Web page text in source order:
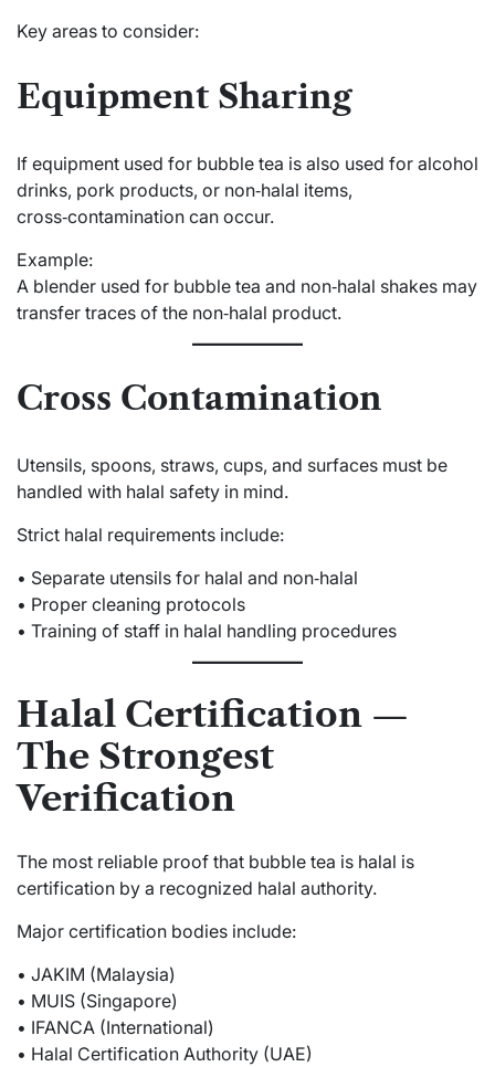
Key areas to consider:
Equipment Sharing
If equipment used for bubble tea is also used for alcohol
drinks, pork products, or non‑halal items,
cross‑contamination can occur.
Example:
A blender used for bubble tea and non‑halal shakes may
transfer traces of the non‑halal product.
Cross Contamination
Utensils, spoons, straws, cups, and surfaces must be
handled with halal safety in mind.
Strict halal requirements include:
• Separate utensils for halal and non‑halal
• Proper cleaning protocols
• Training of staff in halal handling procedures
Halal Certification —
The Strongest
Verification
The most reliable proof that bubble tea is halal is
certification by a recognized halal authority.
Major certification bodies include:
• JAKIM (Malaysia)
• MUIS (Singapore)
• IFANCA (International)
• Halal Certification Authority (UAE)